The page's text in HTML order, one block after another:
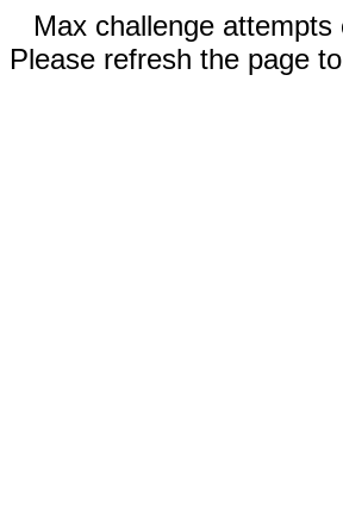
Max challenge attempts
Please refresh the page